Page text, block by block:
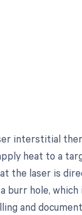
interstitial
heat to a
the laser is
hole, which
and